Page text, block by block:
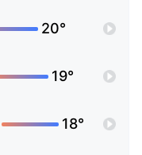
20°
19°
18°